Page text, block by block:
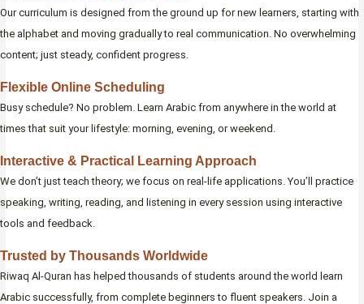
Our curriculum is designed from the ground up for new learners, starting with
the alphabet and moving gradually to real communication. No overwhelming
content; just steady, confident progress.
Flexible Online Scheduling
Busy schedule? No problem. Learn Arabic from anywhere in the world at
times that suit your lifestyle: morning, evening, or weekend.
Interactive & Practical Learning Approach
We don’t just teach theory; we focus on real-life applications. You’ll practice
speaking, writing, reading, and listening in every session using interactive
tools and feedback.
Trusted by Thousands Worldwide
Riwaq Al-Quran has helped thousands of students around the world learn
Arabic successfully, from complete beginners to fluent speakers. Join a